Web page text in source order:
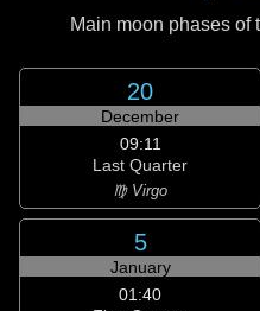
Main moon phases of
20
December
09:11
Last Quarter
♍ Virgo
5
January
01:40